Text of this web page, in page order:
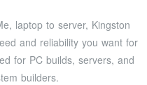
laptop to server, Kingston
and reliability you want for
for PC builds, servers, and
builders.